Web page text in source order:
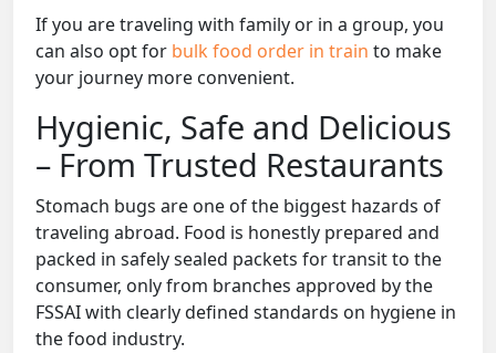
If you are traveling with family or in a group, you
can also opt for bulk food order in train to make
your journey more convenient.
Hygienic, Safe and Delicious
– From Trusted Restaurants
Stomach bugs are one of the biggest hazards of
traveling abroad. Food is honestly prepared and
packed in safely sealed packets for transit to the
consumer, only from branches approved by the
FSSAI with clearly defined standards on hygiene in
the food industry.